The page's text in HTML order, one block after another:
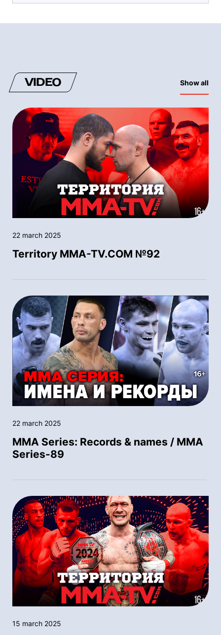
VIDEO Show all
22 march 2025
Territory MMA-TV.COM №92
22 march 2025
MMA Series: Records & names / MMA
Series-89
15 march 2025